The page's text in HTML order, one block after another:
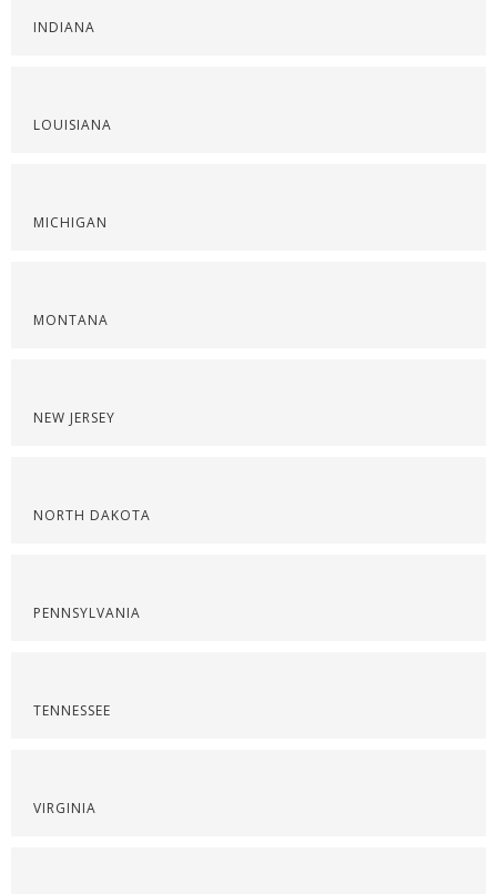
INDIANA
LOUISIANA
MICHIGAN
MONTANA
NEW JERSEY
NORTH DAKOTA
PENNSYLVANIA
TENNESSEE
VIRGINIA